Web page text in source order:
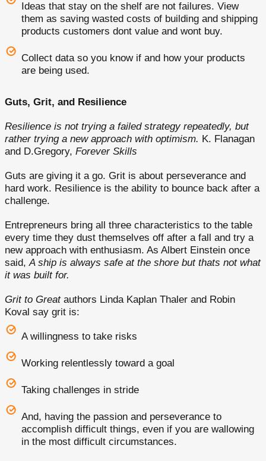
Ideas that stay on the shelf are not failures. View
them as saving wasted costs of building and shipping
products customers dont value and wont buy.
Collect data so you know if and how your products
are being used.
Guts, Grit, and Resilience
Resilience is not trying a failed strategy repeatedly, but
rather trying a new approach with optimism. K. Flanagan
and D.Gregory, Forever Skills
Guts are giving it a go. Grit is about perseverance and
hard work. Resilience is the ability to bounce back after a
challenge.
Entrepreneurs bring all three characteristics to the table
every time they dust themselves off after a fall and try a
new approach with enthusiasm. As Albert Einstein once
said,A ship is always safe at the shore but thats not what
it was built for.
Grit to Greatauthors Linda Kaplan Thaler and Robin
Koval say grit is:
A willingness to take risks
Working relentlessly toward a goal
Taking challenges in stride
And, having the passion and perseverance to
accomplish difficult things, even if you are wallowing
in the most difficult circumstances.